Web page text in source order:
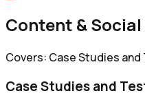
Content &
Covers: Case Studies
Case Studies and